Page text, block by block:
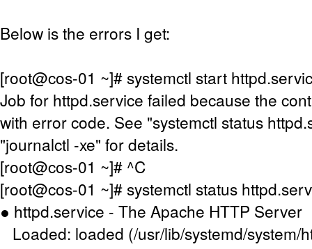
Below is the errors I get:
[root@cos-01 ~]# systemctl start
Job for httpd.service failed because the
with error code. See "systemctl status
"journalctl -xe" for details.
[root@cos-01 ~]# ^C
[root@cos-01 ~]# systemctl status
● httpd.service - The Apache HTTP Server
Loaded: loaded (/usr/lib/systemd/system/